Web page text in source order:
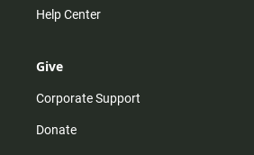
Help Center
Give
Corporate Support
Donate